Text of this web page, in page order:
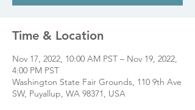
Time & Location
Nov 17, 2022, 10:00 AM PST – Nov 19, 2022,
4:00 PM PST
Washington State Fair Grounds, 110 9th Ave
SW, Puyallup, WA 98371, USA